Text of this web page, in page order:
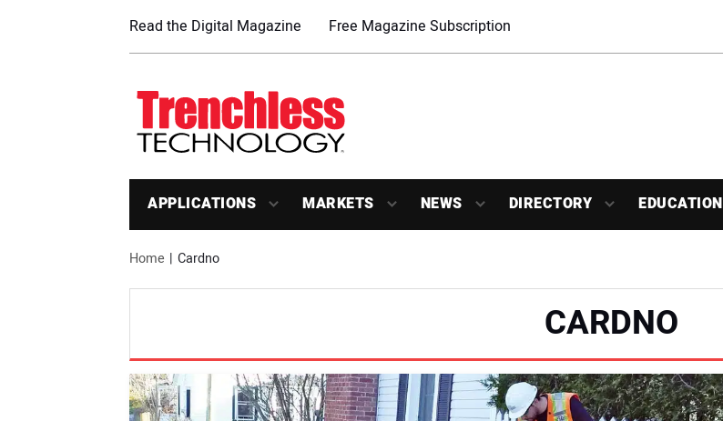
Read the Digital Magazine Free Magazine Subscription
APPLICATIONS MARKETS NEWS DIRECTORY EDUCATION
Home Cardno
CARDNO